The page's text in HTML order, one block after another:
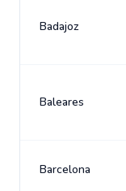
Badajoz
Baleares
Barcelona